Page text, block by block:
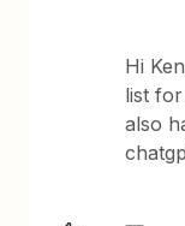
Hi
list
also